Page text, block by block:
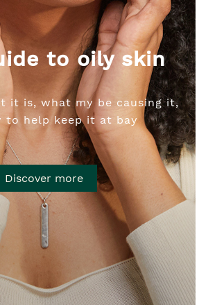
to oily skin
it is, what my be causing it,
to help keep it at bay
Discover more